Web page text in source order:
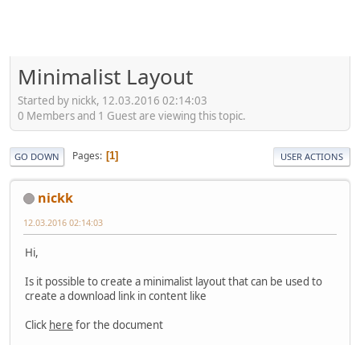
Minimalist Layout
Started by nickk, 12.03.2016 02:14:03
0 Members and 1 Guest are viewing this topic.
GO DOWN Pages 1 USER ACTIONS
nickk
12.03.2016 02:14:03
Hi,
Is it possible to create a minimalist layout that can be used to
create a download link in content like
Click here for the document